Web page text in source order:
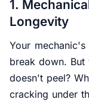
1.
Longevity
Your
break down.
doesn't peel?
cracking under